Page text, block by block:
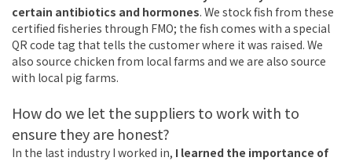
certain antibiotics and hormones. We stock fish from these
certified fisheries through FMO; the fish comes with a special
QR code tag that tells the customer where it was raised. We
also source chicken from local farms and we are also source
with local pig farms.
How do we let the suppliers to work with to
ensure they are honest?
In the last industry I worked in, I learned the importance of